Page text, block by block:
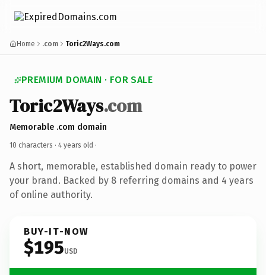
Home .com Toric2Ways.com
PREMIUM DOMAIN · FOR SALE
Toric2Ways.com
Memorable .com domain
10 characters · 4 years old ·
A short, memorable, established domain ready to power
your brand. Backed by 8 referring domains and 4 years
of online authority.
BUY-IT-NOW
$195USD